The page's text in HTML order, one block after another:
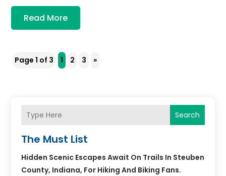
Read More
Page 1 of 3 1 2 3 »
Search
The Must List
Hidden Scenic Escapes Await On Trails In Steuben
County, Indiana, For Hiking And Biking Fans.